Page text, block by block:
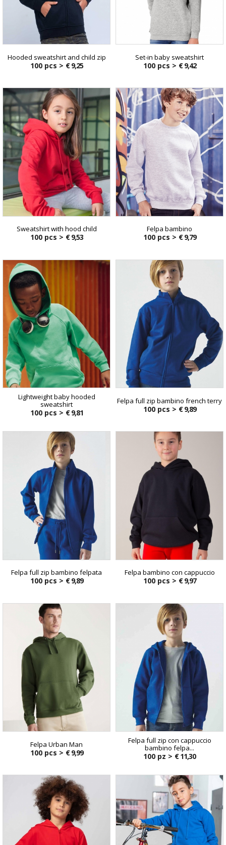
Hooded sweatshirt and child zip
100 pcs > € 9,25
Set-in baby sweatshirt
100 pcs > € 9,42
Sweatshirt with hood child
100 pcs > € 9,53
Felpa bambino
100 pcs > € 9,79
Lightweight baby hooded
sweatshirt
100 pcs > € 9,81
Felpa full zip bambino french terry
100 pcs > € 9,89
Felpa full zip bambino felpata
100 pcs > € 9,89
Felpa bambino con cappuccio
100 pcs > € 9,97
Felpa Urban Man
100 pcs > € 9,99
Felpa full zip con cappuccio
bambino felpa...
100 pz > € 11,30